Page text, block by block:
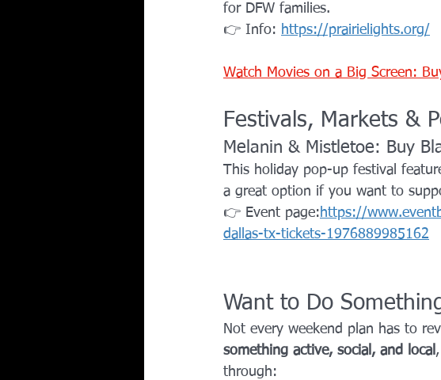
for DFW families.
👉 Info: https://prairielights.org/
Watch Movies on a Big Screen:
Festivals, Markets &
Melanin & Mistletoe: Buy
This holiday pop-up festival
a great option if you want to
👉 Event page:https://
dallas-tx-tickets-1976889985162
Want to Do
Not every weekend plan has to
something active, social, and local ,
through: